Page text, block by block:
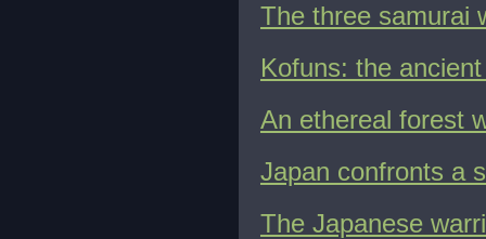
The three samurai
Kofuns: the
An ethereal forest
Japan confronts a
The Japanese